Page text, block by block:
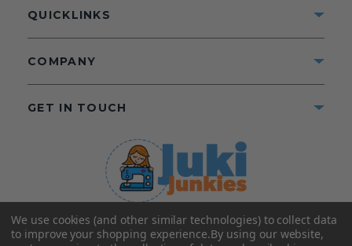
©2025 Juki Junkies
Home of Gigi’s Fabric Shop
All Rights Reserved.
QUICKLINKS
COMPANY
GET IN TOUCH
We use cookies (and other similar technologies) to collect data
to improve your shopping experience.By using our website,